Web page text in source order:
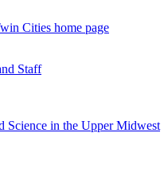
Cities home page
Staff
Science in the Upper Midwest